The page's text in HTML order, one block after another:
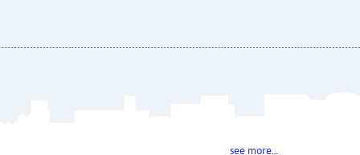
see more…